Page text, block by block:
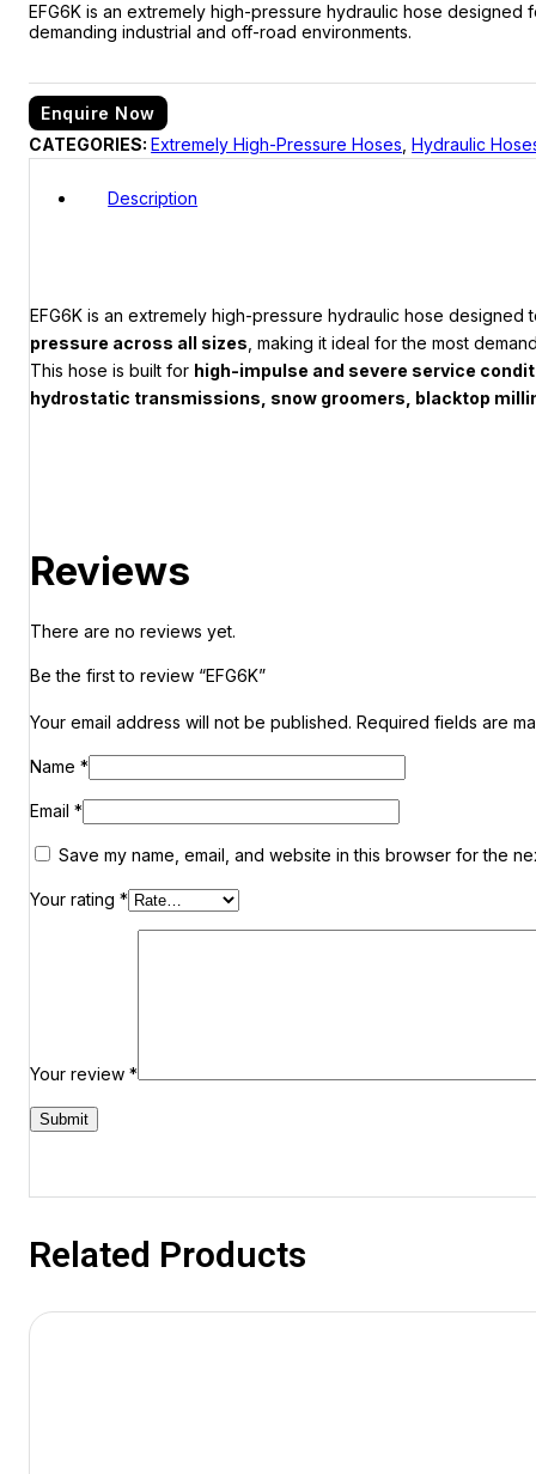
EFG6K is an extremely high-pressure hydraulic hose
demanding industrial and off-road environments.
Enquire Now
CATEGORIES:Extremely High-Pressure Hoses ,Hydraulic
Description
EFG6K is an extremely high-pressure hydraulic hose
pressure across all sizes , making it ideal for the most
This hose is built for high-impulse and severe service
hydrostatic transmissions, snow groomers, blacktop
Reviews
There are no reviews yet.
Be the first to review “EFG6K”
Your email address will not be published. Required fields are
Name*
Email*
Save my name, email, and website in this browser for the
Your rating*
Your review*
Related Products